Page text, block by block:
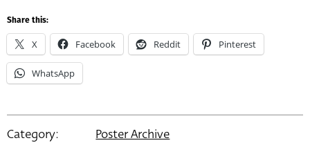
Share this:
X Facebook Reddit Pinterest
WhatsApp
Category:
Poster Archive